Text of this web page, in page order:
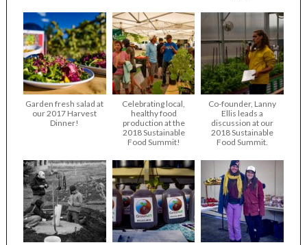
Garden fresh salad at
our 2017 Harvest
Dinner!
Celebrating local,
healthy food
production at the
2018 Sustainable
Food Summit!
Co-founder, Lanny
Ellis leads a
discussion at our
2018 Sustainable
Food Summit.